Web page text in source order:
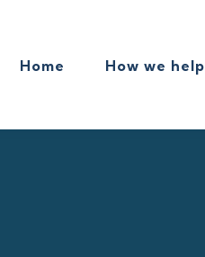
Home How we help